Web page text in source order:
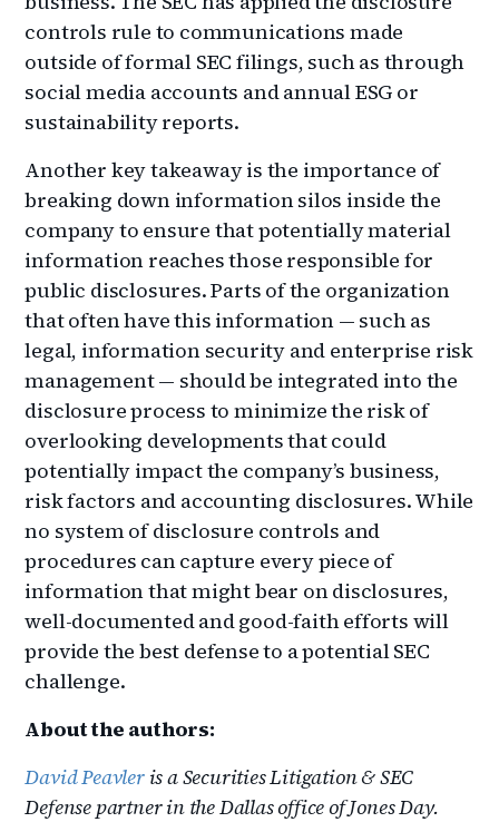
controls rule to communications made
outside of formal SEC filings, such as through
social media accounts and annual ESG or
sustainability reports.
Another key takeaway is the importance of
breaking down information silos inside the
company to ensure that potentially material
information reaches those responsible for
public disclosures. Parts of the organization
that often have this information — such as
legal, information security and enterprise risk
management — should be integrated into the
disclosure process to minimize the risk of
overlooking developments that could
potentially impact the company’s business,
risk factors and accounting disclosures. While
no system of disclosure controls and
procedures can capture every piece of
information that might bear on disclosures,
well-documented and good-faith efforts will
provide the best defense to a potential SEC
challenge.
About the authors:
David Peavleris a Securities Litigation & SEC
Defense partner in the Dallas office of Jones Day.